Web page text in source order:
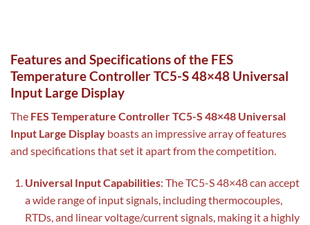
Features and Specifications of the FES
Temperature Controller TC5-S 48×48 Universal
Input Large Display
The FES Temperature Controller TC5-S 48×48 Universal
Input Large Display boasts an impressive array of features
and specifications that set it apart from the competition.
Universal Input Capabilities: The TC5-S 48×48 can accept
a wide range of input signals, including thermocouples,
RTDs, and linear voltage/current signals, making it a highly